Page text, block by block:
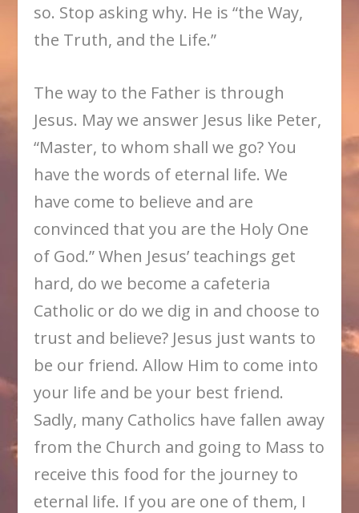
so. Stop asking why. He is “the Way,
the Truth, and the Life.”
The way to the Father is through
Jesus. May we answer Jesus like Peter,
“Master, to whom shall we go? You
have the words of eternal life. We
have come to believe and are
convinced that you are the Holy One
of God.” When Jesus’ teachings get
hard, do we become a cafeteria
Catholic or do we dig in and choose to
trust and believe? Jesus just wants to
be our friend. Allow Him to come into
your life and be your best friend.
Sadly, many Catholics have fallen away
from the Church and going to Mass to
receive this food for the journey to
eternal life. If you are one of them, I